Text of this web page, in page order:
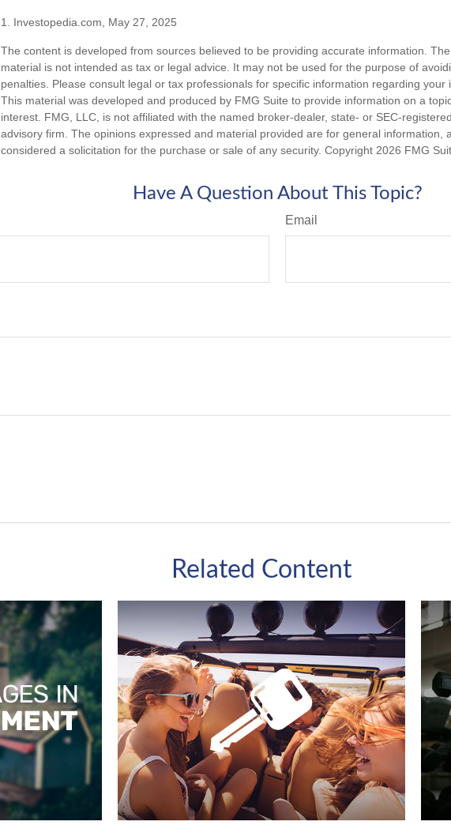
1. Investopedia.com, May 27, 2025
The content is developed from sources believed to be providing accurate information.
material is not intended as tax or legal advice. It may not be used for the purpose of
penalties. Please consult legal or tax professionals for specific information regarding your
This material was developed and produced by FMG Suite to provide information on a
interest. FMG, LLC, is not affiliated with the named broker-dealer, state- or SEC-
advisory firm. The opinions expressed and material provided are for general information,
considered a solicitation for the purchase or sale of any security. Copyright 2026 FMG
Have A Question About This Topic?
Email
Related Content